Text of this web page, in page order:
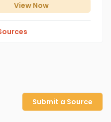
View Now
Submit a Source